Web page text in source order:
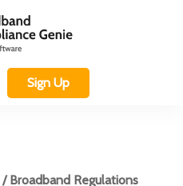
Sign Up
/ Broadband Regulations